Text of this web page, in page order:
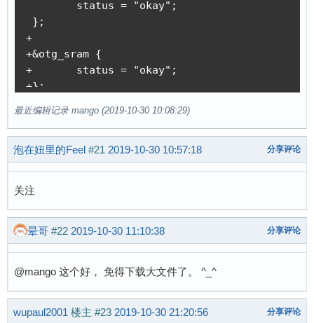
};
+
+&otg_sram {
+	status = "okay";
+};
+&usb_otg {
+	dr_mode = "otg";
+	status = "okay";
+};
+
+&usbphy {
+	usb0_id_det-gpio = <&pio 4 2 GPIO_ACTIVE_HIGH>; /* PE2 */
+	status = "okay";
+};
index 26d8e5577..437bdf7d9 100644
--- a/arch/arm/boot/dts/suniv-f1c100s.dtsi
+++ b/arch/arm/boot/dts/suniv-f1c100s.dtsi
最近编辑记录 mango (2019-10-30 10:08:29)
泡在妞里的Feel #21 2019-10-30 10:57:18 分享评论
关注
晕哥 #22 2019-10-30 11:10:38 分享评论
@mango 这个好， 免得下载大文件了。 ^_^
wupaul2001 楼主 #23 2019-10-30 21:20:56 分享评论